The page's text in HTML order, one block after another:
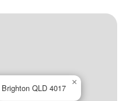
QLD 4017
×